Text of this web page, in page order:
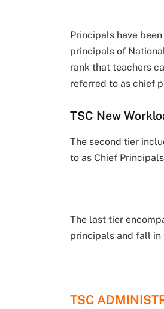
Principals have
principals of
rank that teachers
referred to as chief
TSC New
The second tier
to as Chief
The last tier
principals and fall in
TSC